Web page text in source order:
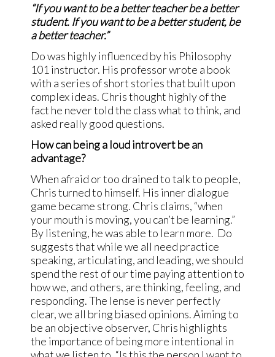
“If you want to be a better teacher be a better
student. If you want to be a better student, be
a better teacher.”
Do was highly influenced by his Philosophy
101 instructor. His professor wrote a book
with a series of short stories that built upon
complex ideas. Chris thought highly of the
fact he never told the class what to think, and
asked really good questions.
How can being a loud introvert be an
advantage?
When afraid or too drained to talk to people,
Chris turned to himself. His inner dialogue
game became strong. Chris claims, “when
your mouth is moving, you can’t be learning.”
By listening, he was able to learn more. Do
suggests that while we all need practice
speaking, articulating, and leading, we should
spend the rest of our time paying attention to
how we, and others, are thinking, feeling, and
responding. The lense is never perfectly
clear, we all bring biased opinions. Aiming to
be an objective observer, Chris highlights
the importance of being more intentional in